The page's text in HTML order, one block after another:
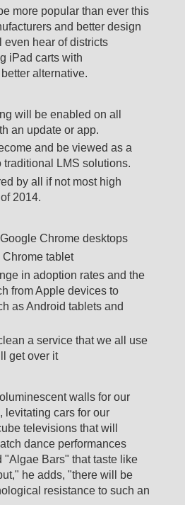
more popular than ever this
and better design
hear of districts
iPad carts with
alternative.
will be enabled on all
an update or app.
and be viewed as a
LMS solutions.
by all if not most high
2014.
Chrome desktops
tablet
in adoption rates and the
from Apple devices to
as Android tablets and
a service that we all use
get over it
walls for our
levitating cars for our
televisions that will
dance performances
"Algae Bars" that taste like
he adds, "there will be
resistance to such an